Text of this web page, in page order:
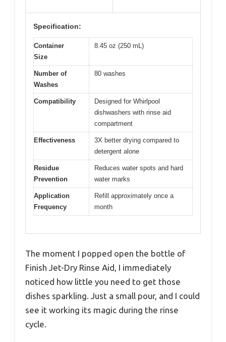
Specification:
Container
Size
8.45 oz (250 mL)
Number of
Washes
80 washes
Compatibility
Designed for Whirlpool
dishwashers with rinse aid
compartment
Effectiveness
3X better drying compared to
detergent alone
Residue
Prevention
Reduces water spots and hard
water marks
Application
Frequency
Refill approximately once a
month
The moment I popped open the bottle of
Finish Jet-Dry Rinse Aid, I immediately
noticed how little you need to get those
dishes sparkling. Just a small pour, and I could
see it working its magic during the rinse
cycle.